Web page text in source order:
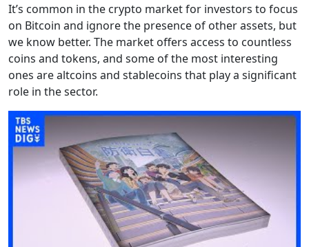
It’s common in the crypto market for investors to focus
on Bitcoin and ignore the presence of other assets, but
we know better. The market offers access to countless
coins and tokens, and some of the most interesting
ones are altcoins and stablecoins that play a significant
role in the sector.